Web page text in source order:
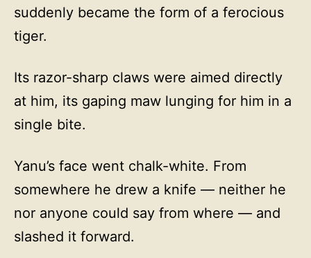
suddenly became the form of a ferocious
tiger.
Its razor-sharp claws were aimed directly
at him, its gaping maw lunging for him in a
single bite.
Yanu’s face went chalk-white. From
somewhere he drew a knife — neither he
nor anyone could say from where — and
slashed it forward.